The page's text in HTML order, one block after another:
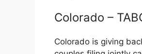
Colorado –
Colorado is giving